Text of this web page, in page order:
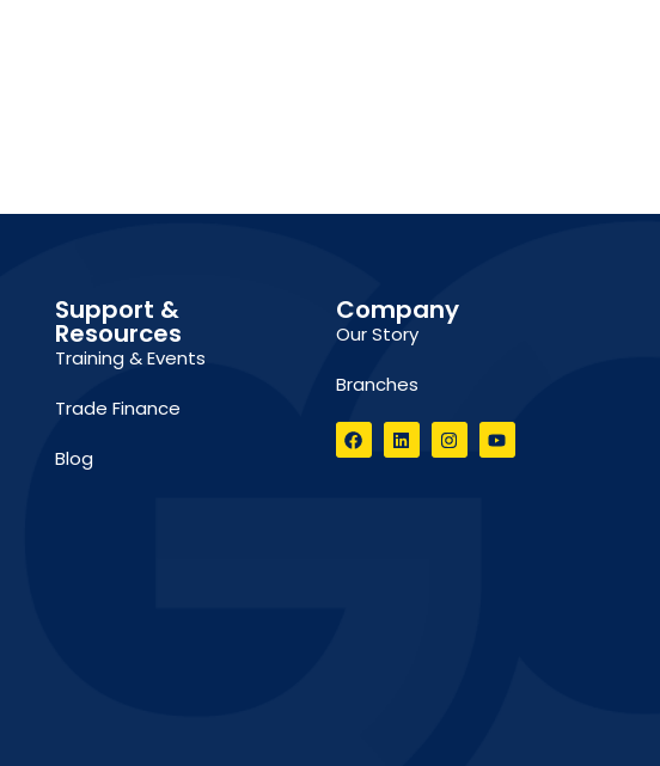
Support &
Resources
Training & Events
Trade Finance
Blog
Company
Our Story
Branches